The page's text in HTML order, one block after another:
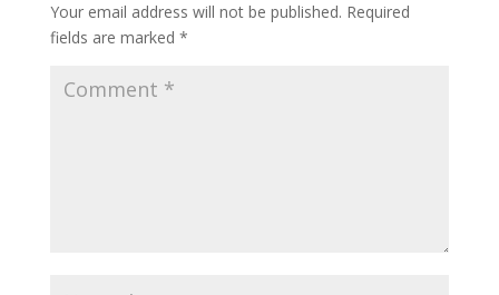
Your email address will not be published. Required
fields are marked *